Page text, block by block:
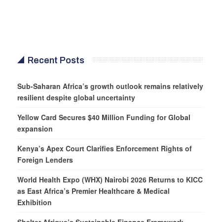
Recent Posts
Sub-Saharan Africa’s growth outlook remains relatively
resilient despite global uncertainty
Yellow Card Secures $40 Million Funding for Global
expansion
Kenya’s Apex Court Clarifies Enforcement Rights of
Foreign Lenders
World Health Expo (WHX) Nairobi 2026 Returns to KICC
as East Africa’s Premier Healthcare & Medical
Exhibition